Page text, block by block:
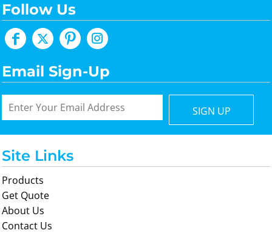
Follow Us
Email Sign-Up
SIGN UP
Site Links
Products
Get Quote
About Us
Contact Us